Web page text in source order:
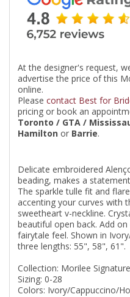
At the designer's request,
advertise the price of this
online.
Please contact Best for
pricing or book an
Toronto / GTA /
Hamilton or Barrie.
Delicate embroidered
beading, makes a
The sparkle tulle fit and
accenting your curves with
sweetheart v-neckline.
beautiful open back. Add
fairytale feel. Shown in
three lengths: 55", 58", 61".
Collection: Morilee Signature
Sizing: 0-28
Colors: Ivory/Cappuccino/